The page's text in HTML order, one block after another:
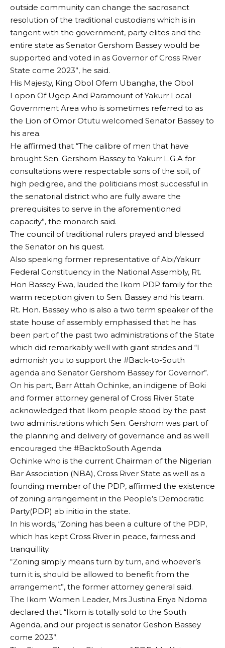
outside community can change the sacrosanct
resolution of the traditional custodians which is in
tangent with the government, party elites and the
entire state as Senator Gershom Bassey would be
supported and voted in as Governor of Cross River
State come 2023”, he said.
His Majesty, King Obol Ofem Ubangha, the Obol
Lopon Of Ugep And Paramount of Yakurr Local
Government Area who is sometimes referred to as
the Lion of Omor Otutu welcomed Senator Bassey to
his area.
He affirmed that “The calibre of men that have
brought Sen. Gershom Bassey to Yakurr L.G.A for
consultations were respectable sons of the soil, of
high pedigree, and the politicians most successful in
the senatorial district who are fully aware the
prerequisites to serve in the aforementioned
capacity”, the monarch said.
The council of traditional rulers prayed and blessed
the Senator on his quest.
Also speaking former representative of Abi/Yakurr
Federal Constituency in the National Assembly, Rt.
Hon Bassey Ewa, lauded the Ikom PDP family for the
warm reception given to Sen. Bassey and his team.
Rt. Hon. Bassey who is also a two term speaker of the
state house of assembly emphasised that he has
been part of the past two administrations of the State
which did remarkably well with giant strides and “I
admonish you to support the #Back-to-South
agenda and Senator Gershom Bassey for Governor”.
On his part, Barr Attah Ochinke, an indigene of Boki
and former attorney general of Cross River State
acknowledged that Ikom people stood by the past
two administrations which Sen. Gershom was part of
the planning and delivery of governance and as well
encouraged the #BacktoSouth Agenda.
Ochinke who is the current Chairman of the Nigerian
Bar Association (NBA), Cross River State as well as a
founding member of the PDP, affirmed the existence
of zoning arrangement in the People’s Democratic
Party(PDP) ab initio in the state.
In his words, “Zoning has been a culture of the PDP,
which has kept Cross River in peace, fairness and
tranquillity.
“Zoning simply means turn by turn, and whoever’s
turn it is, should be allowed to benefit from the
arrangement”, the former attorney general said.
The Ikom Women Leader, Mrs Justina Enya Ndoma
declared that “Ikom is totally sold to the South
Agenda, and our project is senator Geshon Bassey
come 2023”.